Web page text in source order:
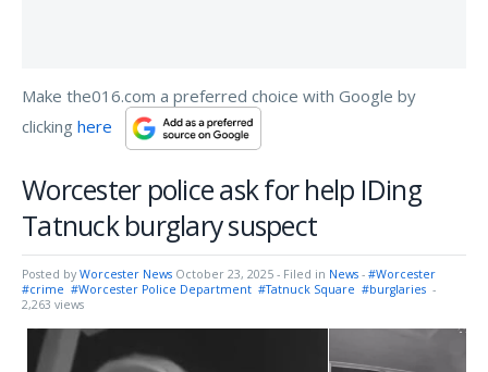
Make the016.com a preferred choice with Google by
clicking here
Worcester police ask for help IDing
Tatnuck burglary suspect
Posted by Worcester News October 23, 2025 - Filed in News - #Worcester
#crime #Worcester Police Department #Tatnuck Square #burglaries -
2,263 views